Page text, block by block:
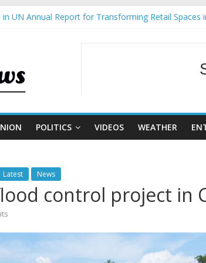
inaugural Ecozones Color Run Fest across four
Business Mission to promote partnership and
POLITICS VIDEOS WEATHER
Latest News
control project in